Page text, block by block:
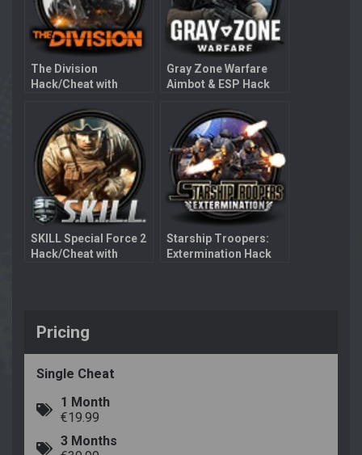
The Division
Hack/Cheat with
Gray Zone Warfare
Aimbot & ESP Hack
SKILL Special Force 2
Hack/Cheat with
Starship Troopers:
Extermination Hack
Pricing
Single Cheat
1 Month
€19.99
3 Months